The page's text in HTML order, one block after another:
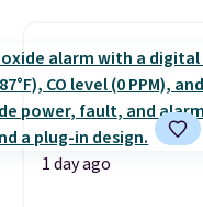
1 day ago